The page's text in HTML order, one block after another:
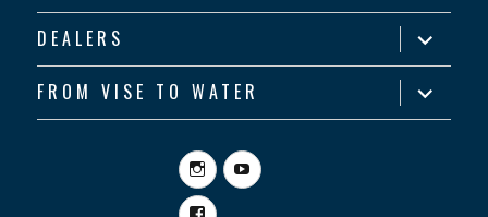
DEALERS
expand
child
menu
FROM VISE TO WATER
expand
child
menu
InstagramYouTube
Facebook